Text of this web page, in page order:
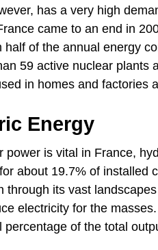
has a very high
came to an end in
half of the annual energy
59 active nuclear plants
in homes and factories
Energy
power is vital in France,
about 19.7% of installed
through its vast
electricity for the
percentage of the total